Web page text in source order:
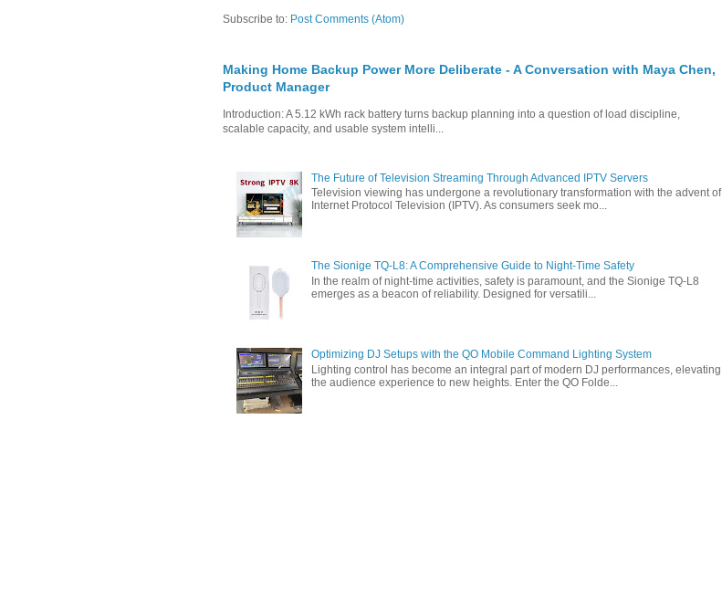
Subscribe to: Post Comments (Atom)
Making Home Backup Power More Deliberate - A Conversation with Maya Chen,
Product Manager
Introduction: A 5.12 kWh rack battery turns backup planning into a question of load discipline,
scalable capacity, and usable system intelli...
The Future of Television Streaming Through Advanced IPTV Servers
Television viewing has undergone a revolutionary transformation with the advent of
Internet Protocol Television (IPTV). As consumers seek mo...
The Sionige TQ-L8: A Comprehensive Guide to Night-Time Safety
In the realm of night-time activities, safety is paramount, and the Sionige TQ-L8
emerges as a beacon of reliability. Designed for versatili...
Optimizing DJ Setups with the QO Mobile Command Lighting System
Lighting control has become an integral part of modern DJ performances, elevating
the audience experience to new heights. Enter the QO Folde...